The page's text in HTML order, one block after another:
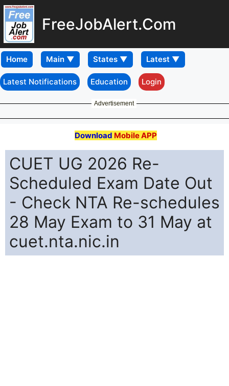
FreeJobAlert.Com
Home
Latest Notifications Education Login
Advertisement
Download Mobile APP
CUET UG 2026 Re-
Scheduled Exam Date Out
- Check NTA Re-schedules
28 May Exam to 31 May at
cuet.nta.nic.in